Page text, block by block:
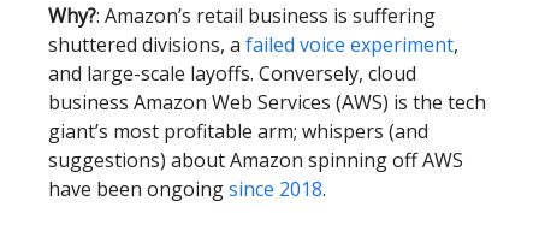
Why?: Amazon’s retail business is suffering
shuttered divisions, a failed voice experiment,
and large-scale layoffs. Conversely, cloud
business Amazon Web Services (AWS) is the tech
giant’s most profitable arm; whispers (and
suggestions) about Amazon spinning off AWS
have been ongoingsince 2018.